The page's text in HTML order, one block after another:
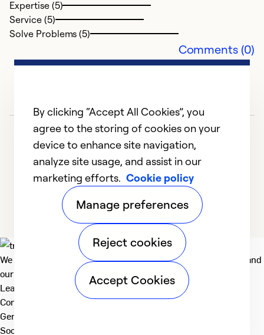
Expertise (5)
Service (5)
Solve Problems (5)
Comments (0)
12345
We deliver technologies that matter to people, communities and
our planet. For the World We Share.
Learn more
Company
General
Social
By clicking “Accept All Cookies”, you
agree to the storing of cookies on your
device to enhance site navigation,
analyze site usage, and assist in our
marketing efforts. Cookie policy
Manage preferences
Reject cookies
Accept Cookies